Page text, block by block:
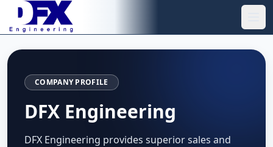
Skip to main content
COMPANY PROFILE
DFX Engineering
DFX Engineering provides superior sales and